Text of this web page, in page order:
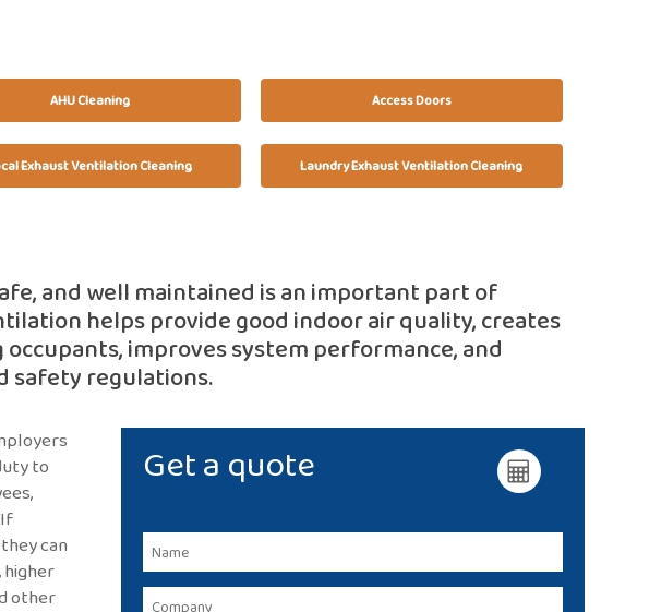
AHU Cleaning Access Doors
Exhaust Ventilation Cleaning Laundry Exhaust Ventilation Cleaning
and well maintained is an important part of
helps provide good indoor air quality, creates
improves system performance, and
safety regulations.
to
can
other
Get a quote